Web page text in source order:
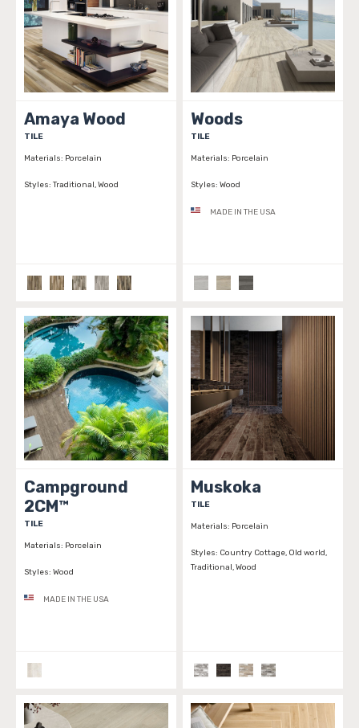
Amaya Wood
TILE
Materials: Porcelain
Styles: Traditional, Wood
Woods
TILE
Materials: Porcelain
Styles: Wood
MADE IN THE USA
Campground
2CM™
TILE
Materials: Porcelain
Styles: Wood
MADE IN THE USA
Muskoka
TILE
Materials: Porcelain
Styles: Country Cottage, Old world,
Traditional, Wood